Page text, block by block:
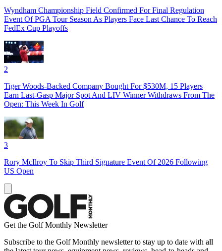
Wyndham Championship Field Confirmed For Final Regulation
Event Of PGA Tour Season As Players Face Last Chance To Reach
FedEx Cup Playoffs
2
Tiger Woods-Backed Company Bought For $530M, 15 Players
Earn Last-Gasp Major Spot And LIV Winner Withdraws From The
Open: This Week In Golf
3
Rory McIlroy To Skip Third Signature Event Of 2026 Following
US Open
Get the Golf Monthly Newsletter
Subscribe to the Golf Monthly newsletter to stay up to date with all